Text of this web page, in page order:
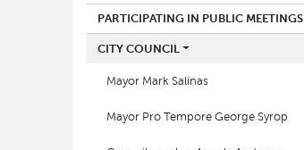
PARTICIPATING IN PUBLIC MEETINGS
CITY COUNCIL
Mayor Mark Salinas
Mayor Pro Tempore George Syrop